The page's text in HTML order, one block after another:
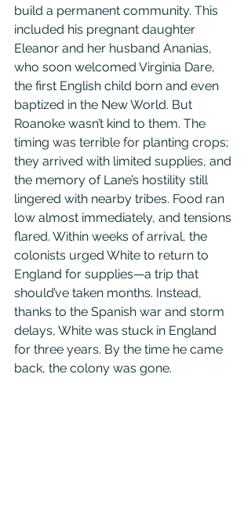
build a permanent community. This
included his pregnant daughter
Eleanor and her husband Ananias,
who soon welcomed Virginia Dare,
the first English child born and even
baptized in the New World. But
Roanoke wasn’t kind to them. The
timing was terrible for planting crops;
they arrived with limited supplies, and
the memory of Lane’s hostility still
lingered with nearby tribes. Food ran
low almost immediately, and tensions
flared. Within weeks of arrival, the
colonists urged White to return to
England for supplies—a trip that
should’ve taken months. Instead,
thanks to the Spanish war and storm
delays, White was stuck in England
for three years. By the time he came
back, the colony was gone.